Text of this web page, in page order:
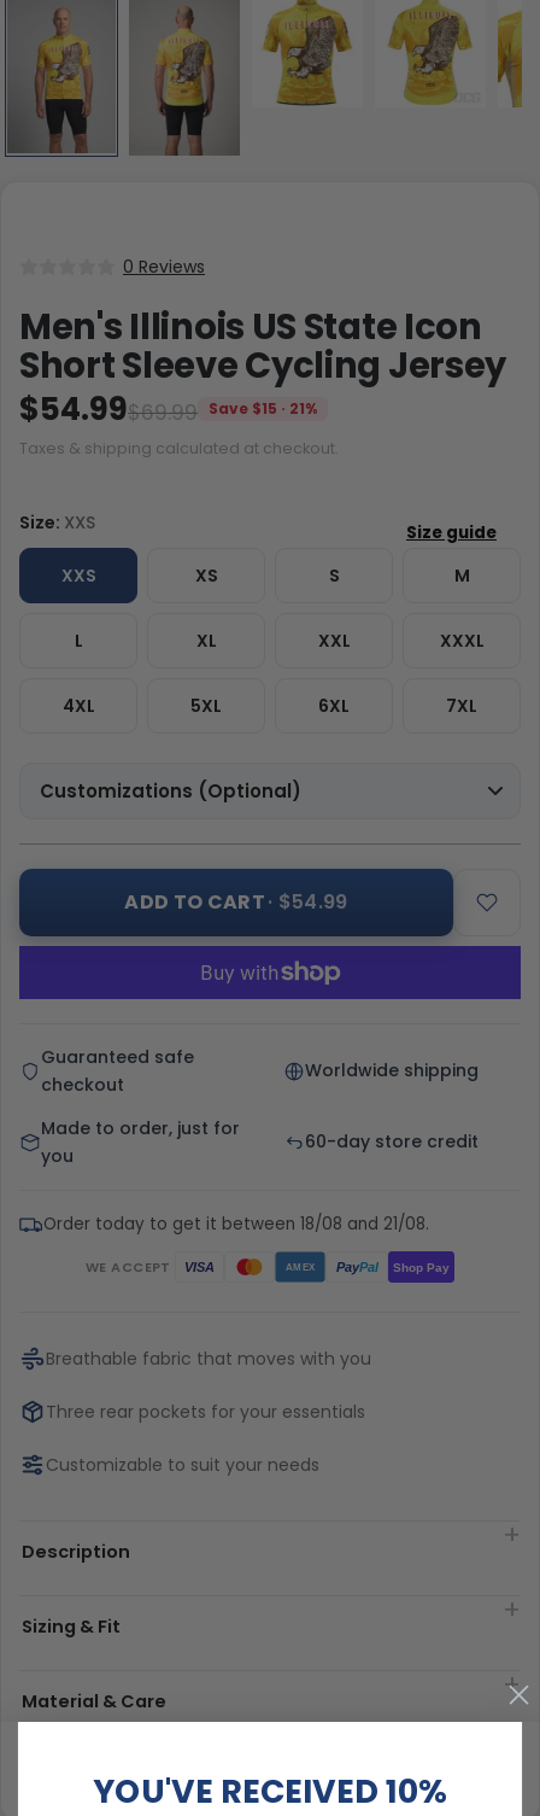
0 Reviews
Men's Illinois US State Icon
Short Sleeve Cycling Jersey
$69.99
$54.99
Save $15 · 21%
Taxes & shipping calculated at checkout.
Size: XXS
XXS XS S M
L XL XXL XXXL
4XL 5XL 6XL 7XL
Customizations (Optional)
ADD TO CART· $54.99
Guaranteed safe
checkout
Worldwide shipping
Made to order, just for
you
60-day store credit
Order today to get it between 18/08 and 21/08.
WE ACCEPT VISA AMEX PayPal Shop Pay
Breathable fabric that moves with you
Three rear pockets for your essentials
Customizable to suit your needs
Description
Sizing & Fit
Material & Care
Delivery & Exchanges
YOU'VE RECEIVED 10%